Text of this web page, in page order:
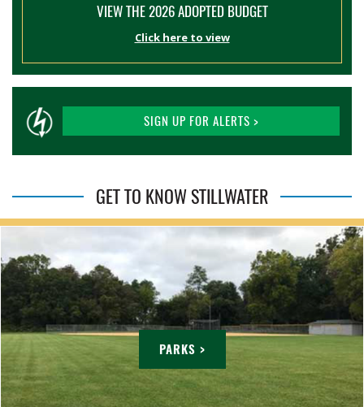
VIEW THE 2026 ADOPTED BUDGET
Click here to view
SIGN UP FOR ALERTS >
GET TO KNOW STILLWATER
PARKS >